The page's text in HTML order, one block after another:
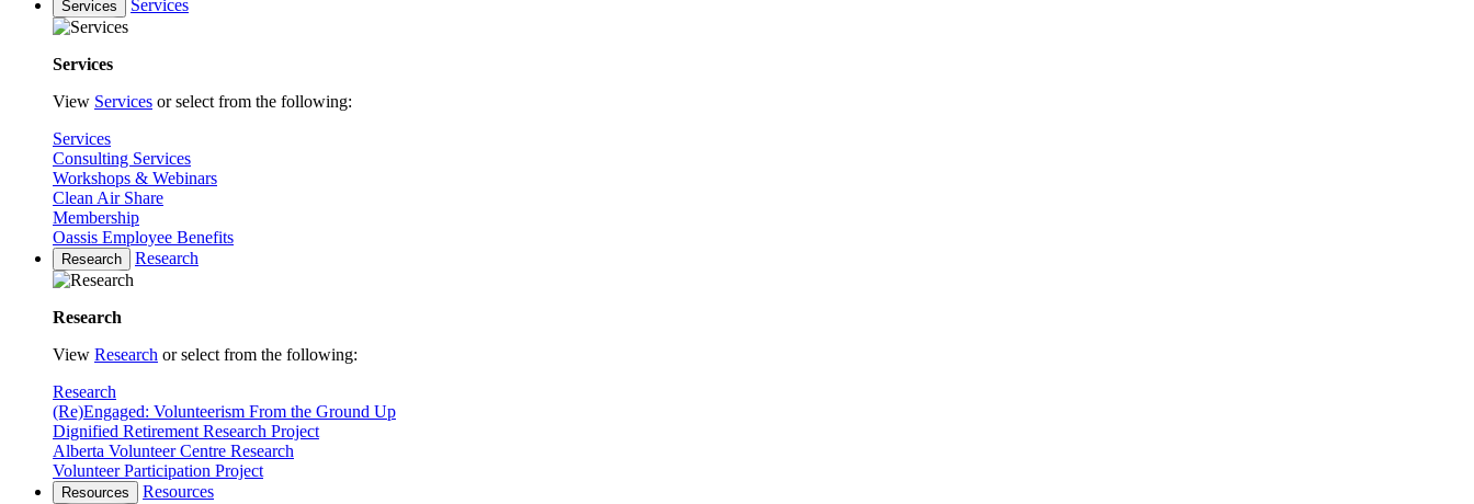
Services Services
Services
View Services or select from the following:
Services
Consulting Services
Workshops & Webinars
Clean Air Share
Membership
Oassis Employee Benefits
Research Research
Research
View Research or select from the following:
Research
(Re)Engaged: Volunteerism From the Ground Up
Dignified Retirement Research Project
Alberta Volunteer Centre Research
Volunteer Participation Project
Resources Resources